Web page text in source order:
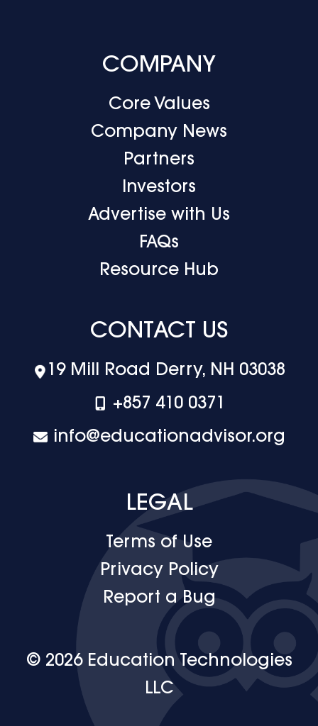
COMPANY
Core Values
Company News
Partners
Investors
Advertise with Us
FAQs
Resource Hub
CONTACT US
19 Mill Road Derry, NH 03038
+‪857 410 0371
info@educationadvisor.org
LEGAL
Terms of Use
Privacy Policy
Report a Bug
© 2026 Education Technologies
LLC